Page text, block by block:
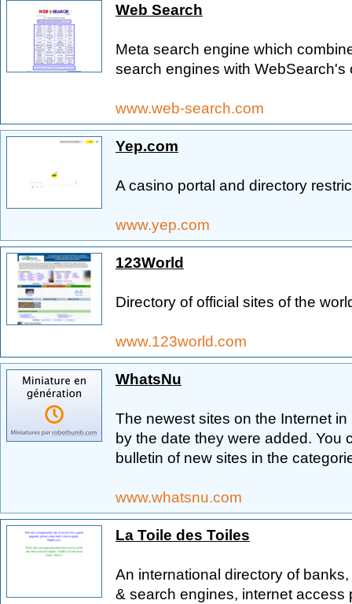
Web Search
Meta search engine which
search engines with WebSearch's
www.web-search.com
Yep.com
A casino portal and directory
www.yep.com
123World
Directory of official sites of the
www.123world.com
WhatsNu
The newest sites on the Internet
by the date they were added. You
bulletin of new sites in the
www.whatsnu.com
La Toile des Toiles
An international directory of
& search engines, internet